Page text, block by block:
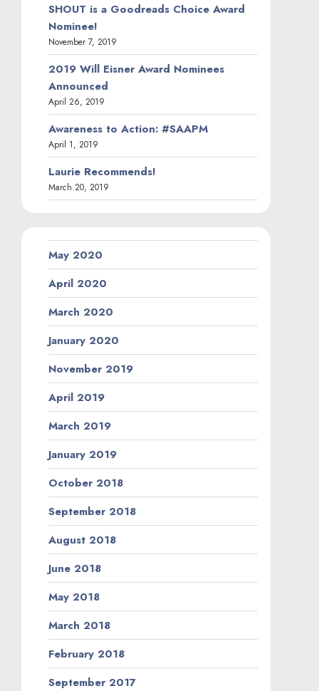
SHOUT is a Goodreads Choice Award
Nominee!
November 7, 2019
2019 Will Eisner Award Nominees
Announced
April 26, 2019
Awareness to Action: #SAAPM
April 1, 2019
Laurie Recommends!
March 20, 2019
May 2020
April 2020
March 2020
January 2020
November 2019
April 2019
March 2019
January 2019
October 2018
September 2018
August 2018
June 2018
May 2018
March 2018
February 2018
September 2017